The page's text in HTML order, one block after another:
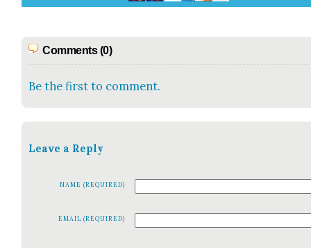
Comments (0)
Be the first to comment.
Leave a Reply
NAME (REQUIRED)
EMAIL (REQUIRED)